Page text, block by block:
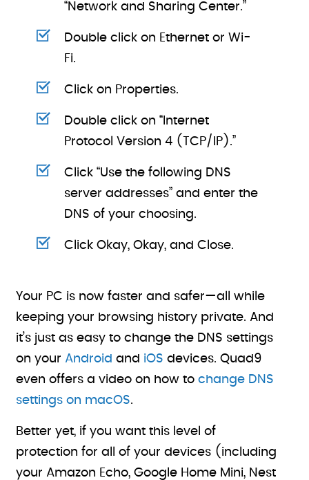
“Network and Sharing Center.”
Double click on Ethernet or Wi-
Fi.
Click on Properties.
Double click on “Internet
Protocol Version 4 (TCP/IP).”
Click “Use the following DNS
server addresses” and enter the
DNS of your choosing.
Click Okay, Okay, and Close.
Your PC is now faster and safer—all while
keeping your browsing history private. And
it’s just as easy to change the DNS settings
on your Android and iOS devices. Quad9
even offers a video on how tochange DNS
settings on macOS.
Better yet, if you want this level of
protection for all of your devices (including
your Amazon Echo, Google Home Mini, Nest